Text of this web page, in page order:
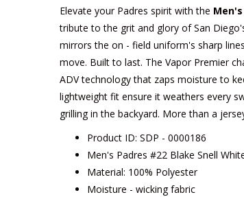
Elevate your Padres spirit with the
tribute to the grit and glory of San
mirrors the on - field uniform's sharp
move. Built to last. The Vapor Premier
ADV technology that zaps moisture to
lightweight fit ensure it weathers every
grilling in the backyard. More than a
Product ID: SDP - 0000186
Men's Padres #22 Blake Snell
Material: 100% Polyester
Moisture - wicking fabric